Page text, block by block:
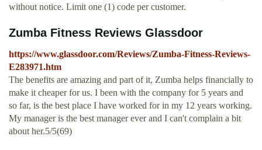
without notice. Limit one (1) code per customer.
Zumba Fitness Reviews Glassdoor
https://www.glassdoor.com/Reviews/Zumba-Fitness-Reviews-
E283971.htm
The benefits are amazing and part of it, Zumba helps financially to
make it cheaper for us. I been with the company for 5 years and
so far, is the best place I have worked for in my 12 years working.
My manager is the best manager ever and I can't complain a bit
about her.5/5(69)